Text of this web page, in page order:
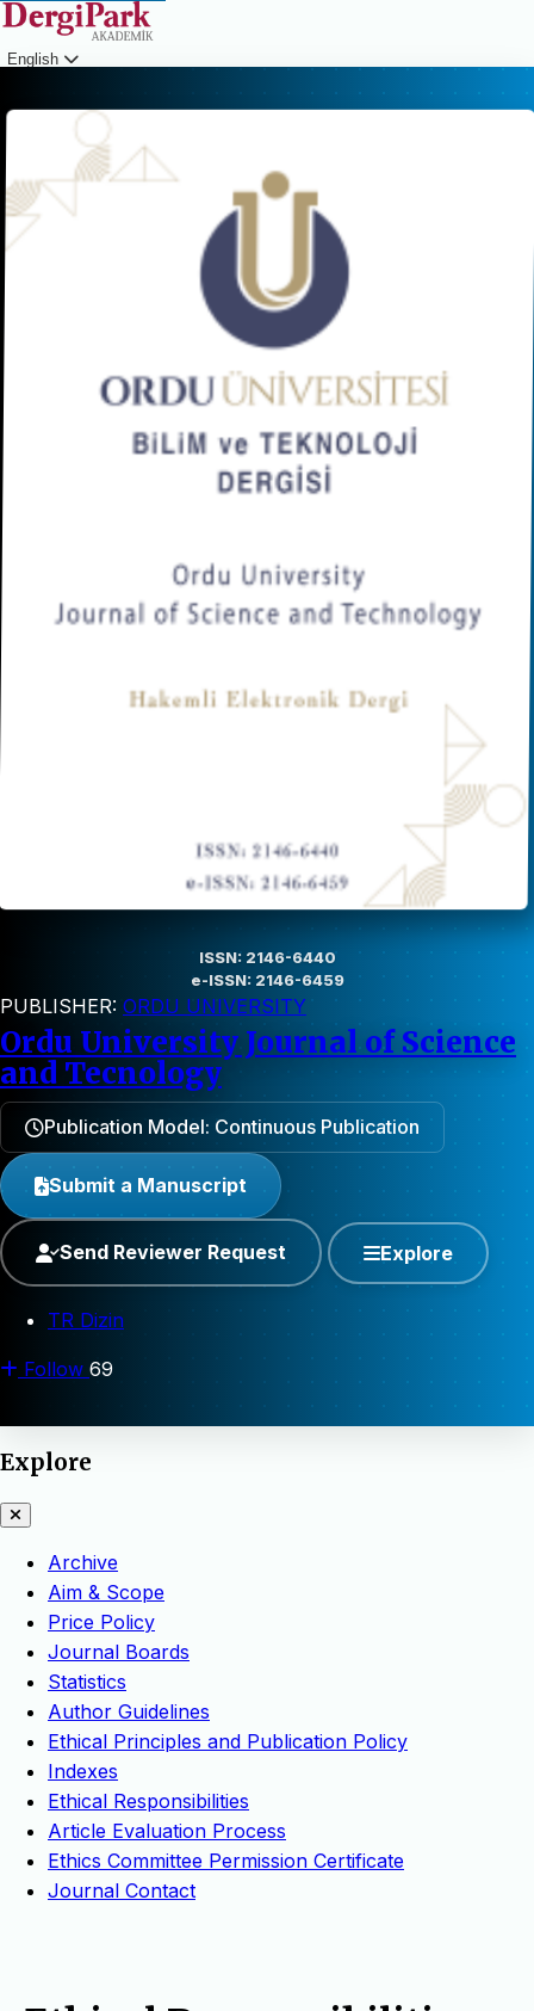
English
ISSN: 2146-6440
e-ISSN: 2146-6459
PUBLISHER: ORDU UNIVERSITY
Ordu University Journal of Science
and Tecnology
Publication Model: Continuous Publication
Submit a Manuscript
Send Reviewer Request Explore
TR Dizin
Follow 69
Explore
Archive
Aim & Scope
Price Policy
Journal Boards
Statistics
Author Guidelines
Ethical Principles and Publication Policy
Indexes
Ethical Responsibilities
Article Evaluation Process
Ethics Committee Permission Certificate
Journal Contact